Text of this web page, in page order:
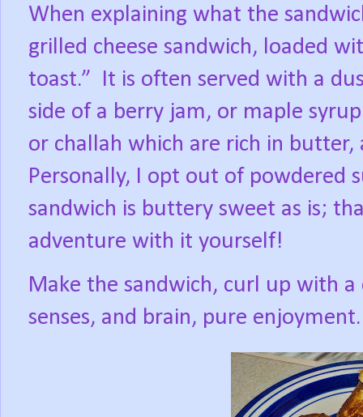
When explaining what the
grilled cheese sandwich, loaded
toast.” It is often served with a
side of a berry jam, or maple
or challah which are rich in butter,
Personally, I opt out of powdered
sandwich is buttery sweet as is;
adventure with it yourself!
Make the sandwich, curl up with
senses, and brain, pure enjoyment.